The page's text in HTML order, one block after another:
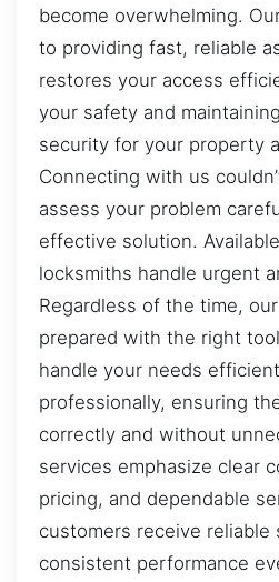
become overwhelming.
to providing fast, reliable
restores your access
your safety and
security for your property
Connecting with us
assess your problem
effective solution.
locksmiths handle urgent
Regardless of the time,
prepared with the right
handle your needs
professionally, ensuring
correctly and without
services emphasize clear
pricing, and dependable
customers receive reliable
consistent performance